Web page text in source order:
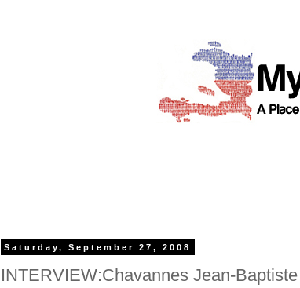
Saturday, September 27, 2008
INTERVIEW:Chavannes Jean-Baptiste